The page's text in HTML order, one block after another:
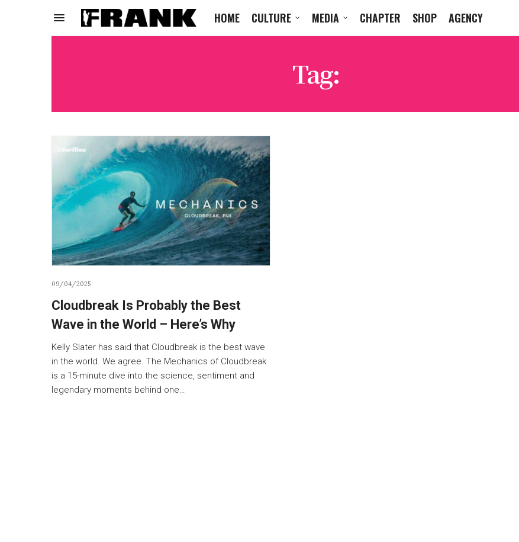
HOME CULTURE MEDIA CHAPTER SHOP AGENCY
Tag:
09/04/2025
Cloudbreak Is Probably the Best
Wave in the World – Here’s Why
Kelly Slater has said that Cloudbreak is the best wave
in the world. We agree. The Mechanics of Cloudbreak
is a 15-minute dive into the science, sentiment and
legendary moments behind one…